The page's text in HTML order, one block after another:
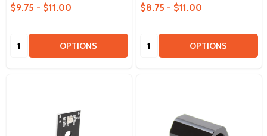
$9.75 - $11.00
Quantity: OPTIONS
$8.75 - $11.00
Quantity: OPTIONS